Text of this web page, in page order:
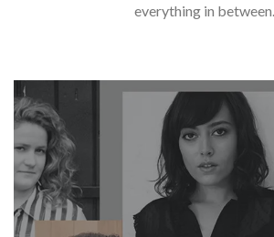
everything in between.